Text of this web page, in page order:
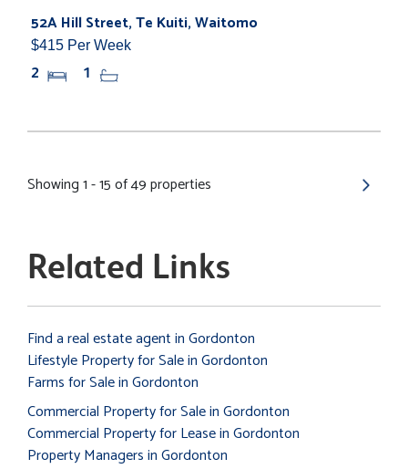
52A Hill Street, Te Kuiti, Waitomo
$415 Per Week
2 1
Showing 1 - 15 of 49 properties
Related Links
Find a real estate agent in Gordonton
Lifestyle Property for Sale in Gordonton
Farms for Sale in Gordonton
Commercial Property for Sale in Gordonton
Commercial Property for Lease in Gordonton
Property Managers in Gordonton